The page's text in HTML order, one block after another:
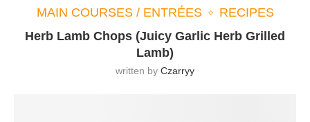
MAIN COURSES / ENTRÉES
RECIPES
Herb Lamb Chops (Juicy Garlic Herb Grilled
Lamb)
written by Czarryy